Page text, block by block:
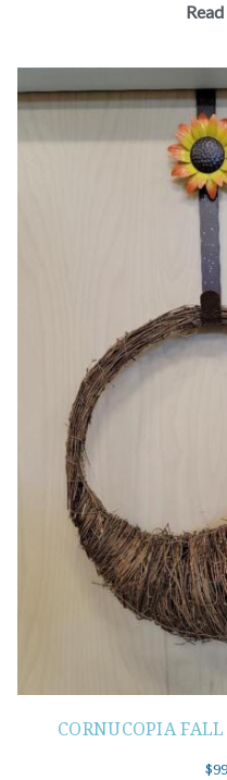
CORNUCOPIA
$